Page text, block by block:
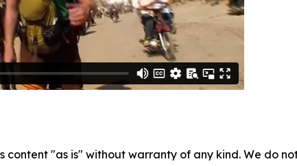
content "as is" without warranty of any kind. We do